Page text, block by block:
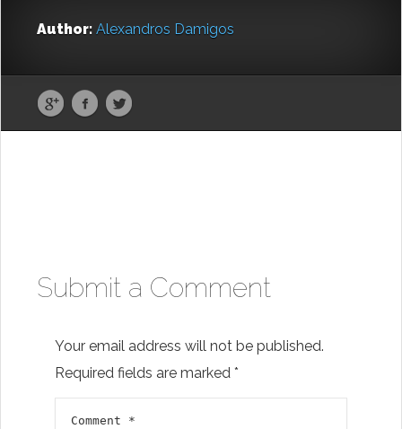
Author: Alexandros Damigos
Submit a Comment
Your email address will not be published.
Required fields are marked *